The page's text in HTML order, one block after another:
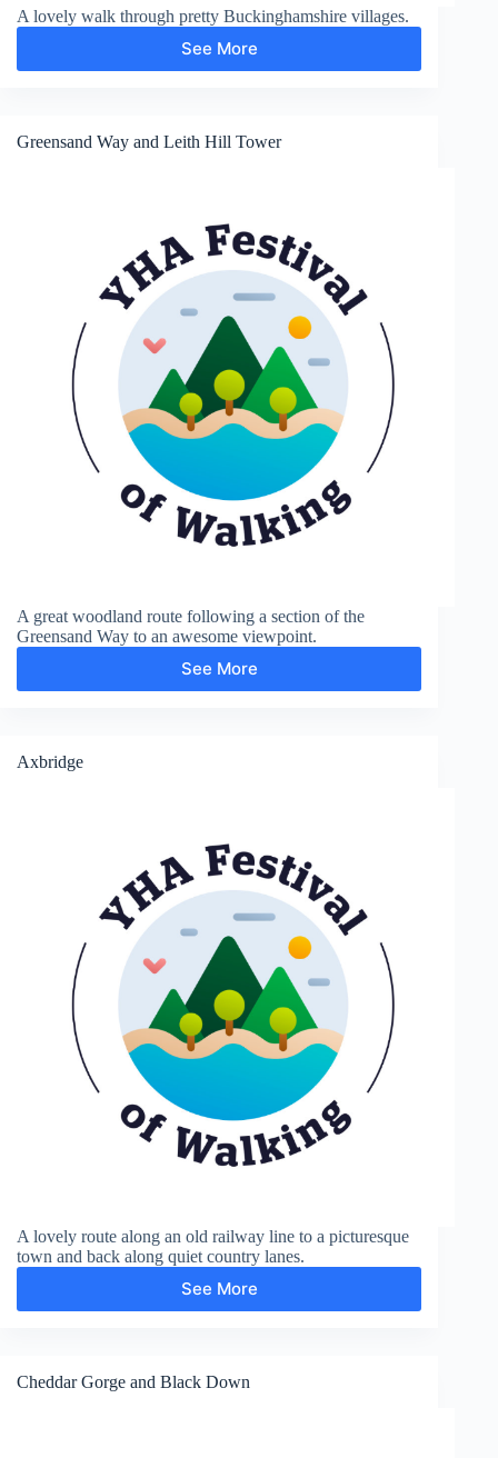
A lovely walk through pretty Buckinghamshire villages.
See More
Chalfont
St
Greensand Way and Leith Hill Tower
A great woodland route following a section of the
Greensand Way to an awesome viewpoint.
See MoreGreensand
Way
Axbridge
A lovely route along an old railway line to a picturesque
town and back along quiet country lanes.
See More
Axbridge
Cheddar Gorge and Black Down